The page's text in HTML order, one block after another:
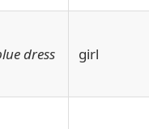
dress girl